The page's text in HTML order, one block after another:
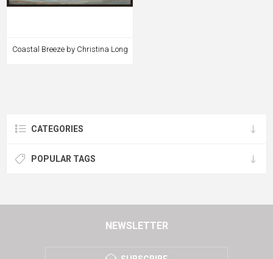
Coastal Breeze by Christina Long
CATEGORIES
POPULAR TAGS
NEWSLETTER